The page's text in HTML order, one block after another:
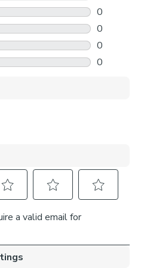
fabric will be approximately
blind width, this is to
operating mechanism.
is made to hold roller
drop 220cm). To ensure
advise against usage beyond